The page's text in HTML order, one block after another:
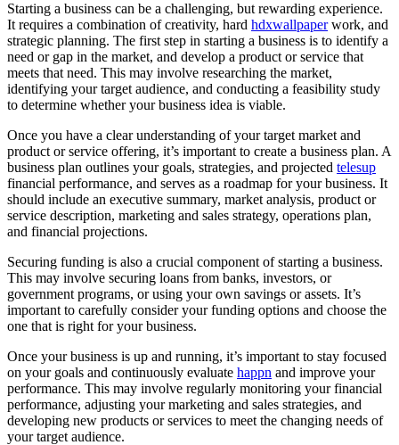
Starting a business can be a challenging, but rewarding experience.
It requires a combination of creativity, hard hdxwallpaperwork, and
strategic planning. The first step in starting a business is to identify a
need or gap in the market, and develop a product or service that
meets that need. This may involve researching the market,
identifying your target audience, and conducting a feasibility study
to determine whether your business idea is viable.
Once you have a clear understanding of your target market and
product or service offering, it’s important to create a business plan. A
business plan outlines your goals, strategies, and projected telesup
financial performance, and serves as a roadmap for your business. It
should include an executive summary, market analysis, product or
service description, marketing and sales strategy, operations plan,
and financial projections.
Securing funding is also a crucial component of starting a business.
This may involve securing loans from banks, investors, or
government programs, or using your own savings or assets. It’s
important to carefully consider your funding options and choose the
one that is right for your business.
Once your business is up and running, it’s important to stay focused
on your goals and continuously evaluate happn and improve your
performance. This may involve regularly monitoring your financial
performance, adjusting your marketing and sales strategies, and
developing new products or services to meet the changing needs of
your target audience.